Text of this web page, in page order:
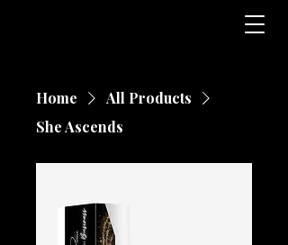
Home
All Products
She Ascends